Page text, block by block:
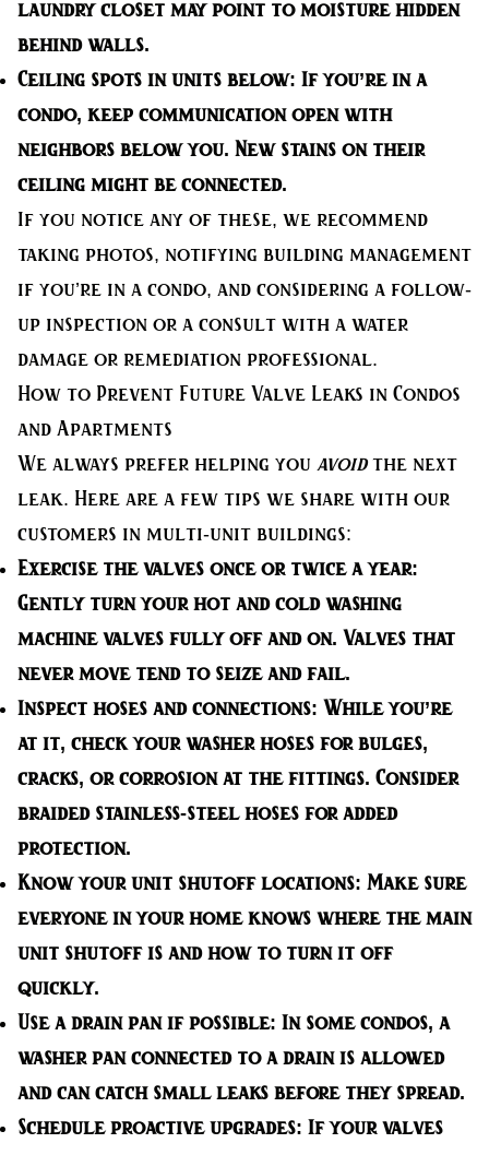
laundry closet may point to moisture hidden
behind walls.
Ceiling spots in units below: If you’re in a
condo, keep communication open with
neighbors below you. New stains on their
ceiling might be connected.
If you notice any of these, we recommend
taking photos, notifying building management
if you’re in a condo, and considering a follow-
up inspection or a consult with a water
damage or remediation professional.
How to Prevent Future Valve Leaks in Condos
and Apartments
We always prefer helping you avoidthe next
leak. Here are a few tips we share with our
customers in multi-unit buildings:
Exercise the valves once or twice a year:
Gently turn your hot and cold washing
machine valves fully off and on. Valves that
never move tend to seize and fail.
Inspect hoses and connections: While you’re
at it, check your washer hoses for bulges,
cracks, or corrosion at the fittings. Consider
braided stainless-steel hoses for added
protection.
Know your unit shutoff locations: Make sure
everyone in your home knows where the main
unit shutoff is and how to turn it off
quickly.
Use a drain pan if possible: In some condos, a
washer pan connected to a drain is allowed
and can catch small leaks before they spread.
Schedule proactive upgrades: If your valves